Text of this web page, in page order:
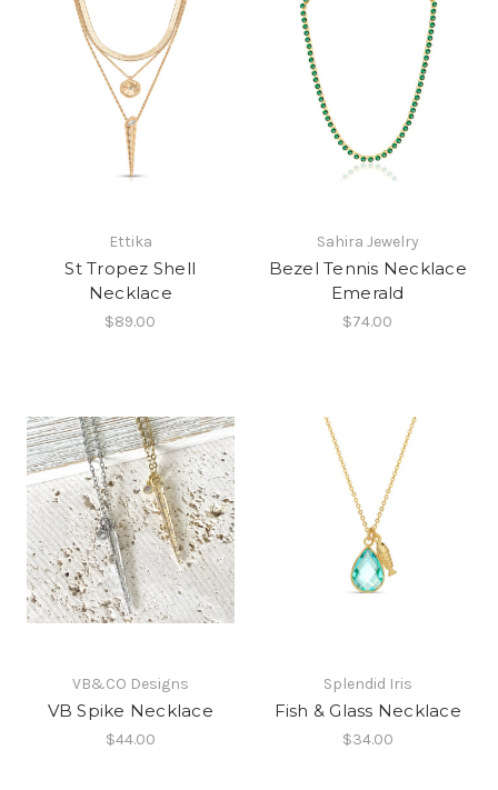
Ettika
St Tropez Shell
Necklace
$89.00
Sahira Jewelry
Bezel Tennis Necklace
Emerald
$74.00
VB&CO Designs
VB Spike Necklace
$44.00
Splendid Iris
Fish & Glass Necklace
$34.00